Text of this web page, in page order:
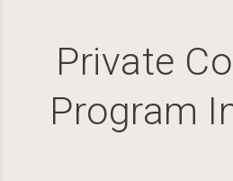
Private
Program